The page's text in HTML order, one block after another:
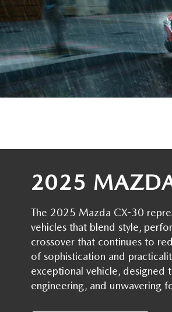
ORDER PARTS
RECALL CENTER
SERVICE
2025 MAZDA CX-70
2025 MAZDA CX-30
2025 MAZDA CX-90
FREQUENTLY ASKED QUESTIONS
MEET OUR STAFF
MISSION VALUE VISION
SELL CARS WITH US
MAZDA CX-50 INVENTORY
MAZDA CX-30 INVENTORY
LIFETIME POWERTRAIN
2025
The 2025 Mazda CX-30
vehicles that blend style,
crossover that continues to
of sophistication and
exceptional vehicle, designed
engineering, and unwavering